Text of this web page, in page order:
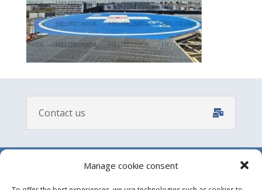
Manage cookie consent
Contact us